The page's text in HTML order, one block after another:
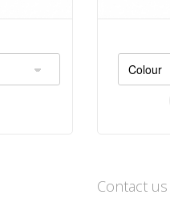
Contact us